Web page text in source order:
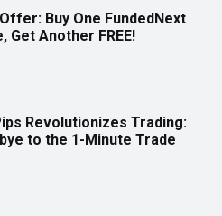
Offer: Buy One FundedNext
Get Another FREE!
Revolutionizes Trading:
to the 1-Minute Trade